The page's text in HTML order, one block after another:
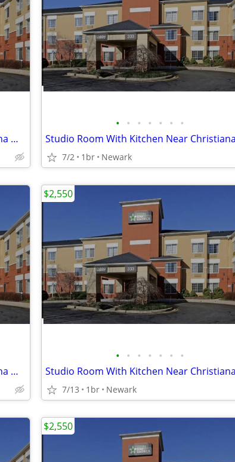
Studio Room With Kitchen Near Christiana Mall
• • • • • • •
7/2 1br Newark
Studio Room With Kitchen Near Christiana Mall
• • • • • • •
7/13 1br Newark
$2,550
$2,550